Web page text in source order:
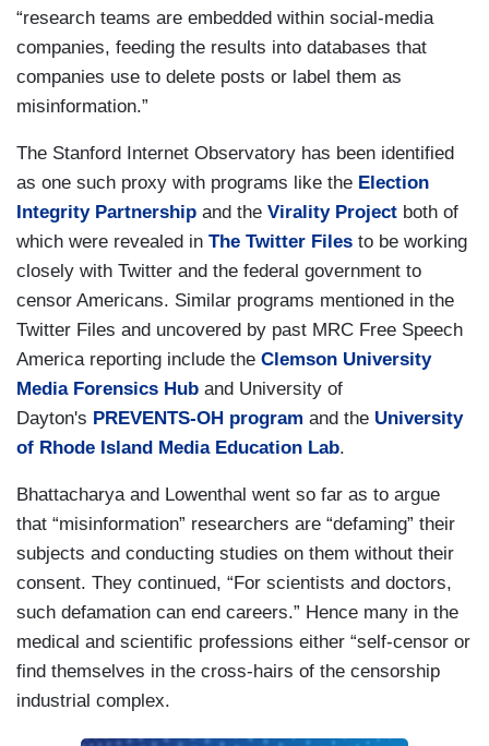
“research teams are embedded within social-media
companies, feeding the results into databases that
companies use to delete posts or label them as
misinformation.”
The Stanford Internet Observatory has been identified
as one such proxy with programs like the Election
Integrity Partnership and the Virality Project both of
which were revealed in The Twitter Files to be working
closely with Twitter and the federal government to
censor Americans. Similar programs mentioned in the
Twitter Files and uncovered by past MRC Free Speech
America reporting include the Clemson University
Media Forensics Hub and University of
Dayton's PREVENTS-OH program and the University
of Rhode Island Media Education Lab.
Bhattacharya and Lowenthal went so far as to argue
that “misinformation” researchers are “defaming” their
subjects and conducting studies on them without their
consent. They continued, “For scientists and doctors,
such defamation can end careers.” Hence many in the
medical and scientific professions either “self-censor or
find themselves in the cross-hairs of the censorship
industrial complex.